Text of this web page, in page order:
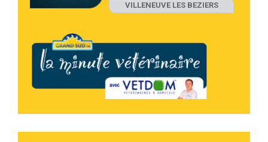
VILLENEUVE LES BEZIERS